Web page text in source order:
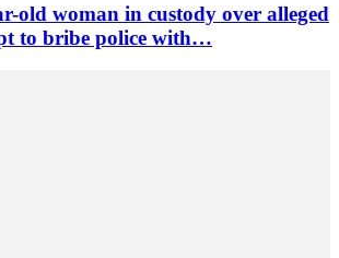
old woman in custody over alleged
to bribe police with…